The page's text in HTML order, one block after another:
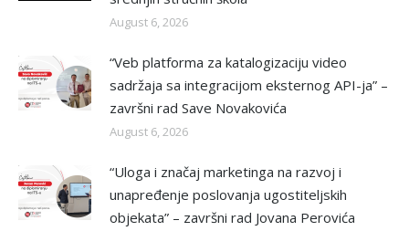
August 6, 2026
“Veb platforma za katalogizaciju video
sadržaja sa integracijom eksternog API-ja” –
završni rad Save Novakovića
August 6, 2026
“Uloga i značaj marketinga na razvoj i
unapređenje poslovanja ugostiteljskih
objekata” – završni rad Jovana Perovića